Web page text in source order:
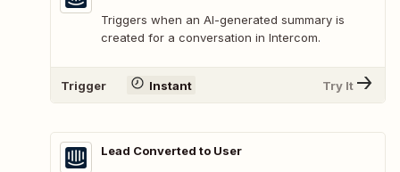
Triggers when an AI-generated summary is
created for a conversation in Intercom.
Trigger Instant Try It
Lead Converted to User